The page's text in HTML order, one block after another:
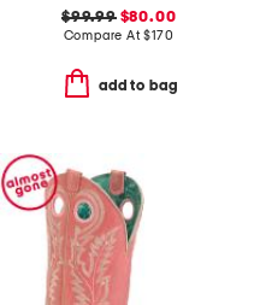
$99.99$80.00
Compare At$170
add to bag